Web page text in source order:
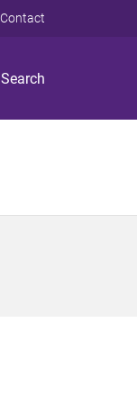
Search
Contact